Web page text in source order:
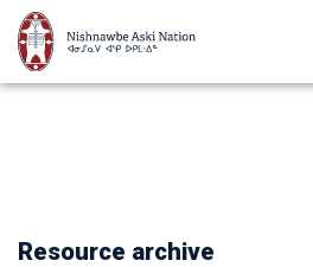
Resource archive